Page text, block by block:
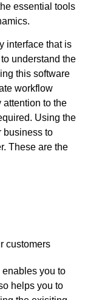
essential tools
interface that is
understand the
this software
workflow
attention to the
Using the
business to
These are the
customers
you to
helps you to